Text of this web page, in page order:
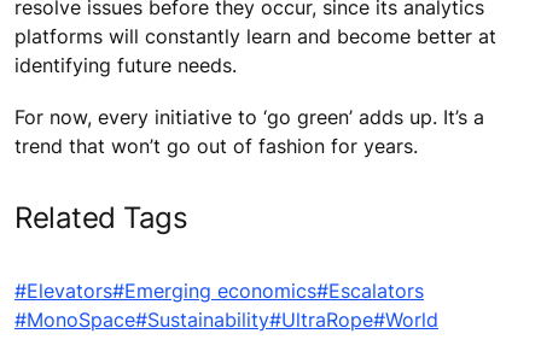
resolve issues before they occur, since its analytics
platforms will constantly learn and become better at
identifying future needs.
For now, every initiative to ‘go green’ adds up. It’s a
trend that won’t go out of fashion for years.
Related Tags
#Elevators#Emerging economics#Escalators
#MonoSpace#Sustainability#UltraRope#World